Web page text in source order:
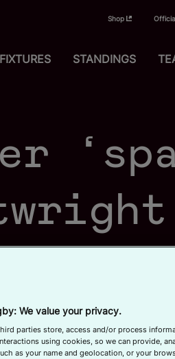
Shop
FIXTURES STANDINGS
We value your privacy.
parties store, access and/or process
using cookies, so we can provide,
as your name and geolocation, or your